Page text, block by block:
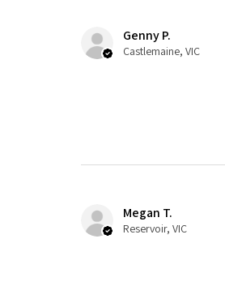
Genny P.
Castlemaine, VIC
Megan T.
Reservoir, VIC